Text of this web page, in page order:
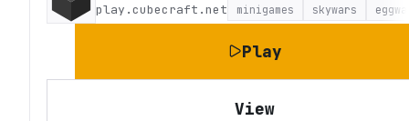
play.cubecraft.net minigames skywars
Play
View